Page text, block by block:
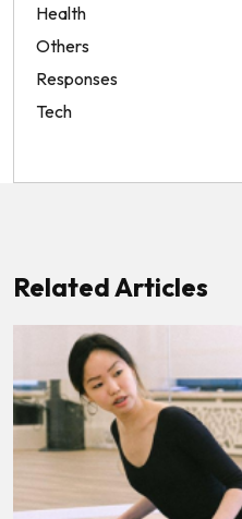
Health
Others
Responses
Tech
Related Articles